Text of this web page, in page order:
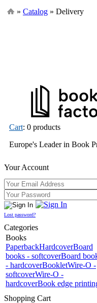
» Catalog » Delivery
Cart: 0 products
Europe's Leader in Book
Your Account
Lost password?
Categories
Books
PaperbackHardcoverBoard
books - softcoverBoard
- hardcoverBookletWire-O -
softcoverWire-O -
hardcoverBook edge
Shopping Cart